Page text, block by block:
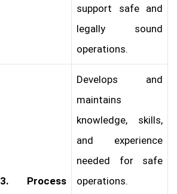
support safe and
legally sound
operations.
3. Process
Develops and
maintains
knowledge, skills,
and experience
needed for safe
operations.